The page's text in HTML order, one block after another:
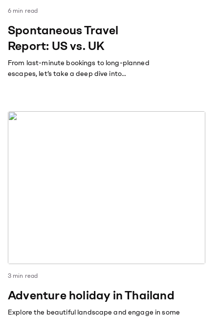
6 min read
Spontaneous Travel
Report: US vs. UK
From last-minute bookings to long-planned
escapes, let’s take a deep dive into
3 min read
Adventure holiday in Thailand
Explore the beautiful landscape and engage in some